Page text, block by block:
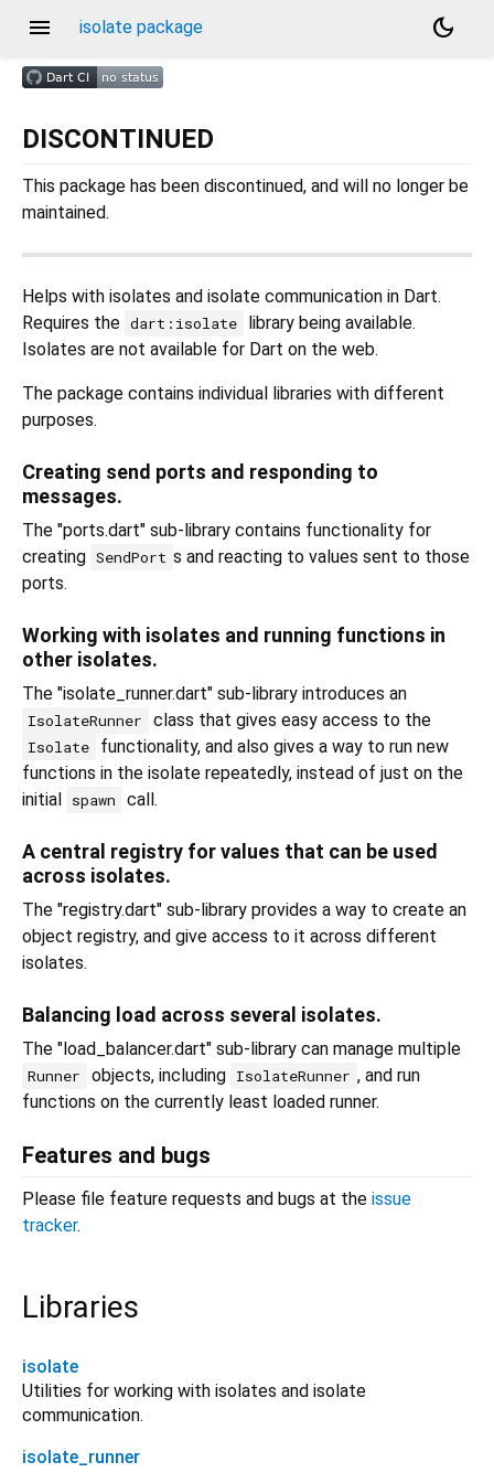
menu isolate package dark_mode
DISCONTINUED
This package has been discontinued, and will no longer be
maintained.
Helps with isolates and isolate communication in Dart.
Requires the dart:isolate
library being available.
Isolates are not available for Dart on the web.
The package contains individual libraries with different
purposes.
Creating send ports and responding to
messages.
The "ports.dart" sub-library contains functionality for
creating SendPort s and reacting to values sent to those
ports.
Working with isolates and running functions in
other isolates.
The "isolate_runner.dart" sub-library introduces an
IsolateRunner class that gives easy access to the
Isolate
functionality, and also gives a way to run new
functions in the isolate repeatedly, instead of just on the
initial
spawn call.
A central registry for values that can be used
across isolates.
The "registry.dart" sub-library provides a way to create an
object registry, and give access to it across different
isolates.
Balancing load across several isolates.
The "load_balancer.dart" sub-library can manage multiple
Runner objects, including IsolateRunner , and run
functions on the currently least loaded runner.
Features and bugs
Please file feature requests and bugs at the issue
tracker.
Libraries
isolate
Utilities for working with isolates and isolate
communication.
isolate_runner